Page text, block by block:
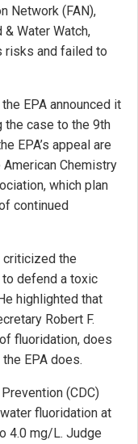
Network (FAN),
Water Watch,
risks and failed to
EPA announced it
the case to the 9th
EPA’s appeal are
Chemistry
which plan
continued
criticized the
to defend a toxic
highlighted that
Robert F.
fluoridation, does
EPA does.
(CDC)
fluoridation at
4.0 mg/L. Judge